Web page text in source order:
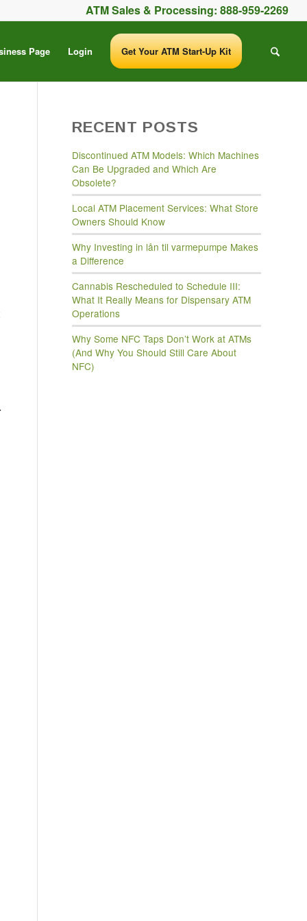
ATM Sales & Processing:888-959-2269
Page Login Get Your ATM Start-Up Kit
RECENT POSTS
Discontinued ATM Models: Which Machines
Can Be Upgraded and Which Are
Obsolete?
Local ATM Placement Services: What Store
Owners Should Know
Why Investing in lån til varmepumpe Makes
a Difference
Cannabis Rescheduled to Schedule III:
What It Really Means for Dispensary ATM
Operations
Why Some NFC Taps Don’t Work at ATMs
(And Why You Should Still Care About
NFC)